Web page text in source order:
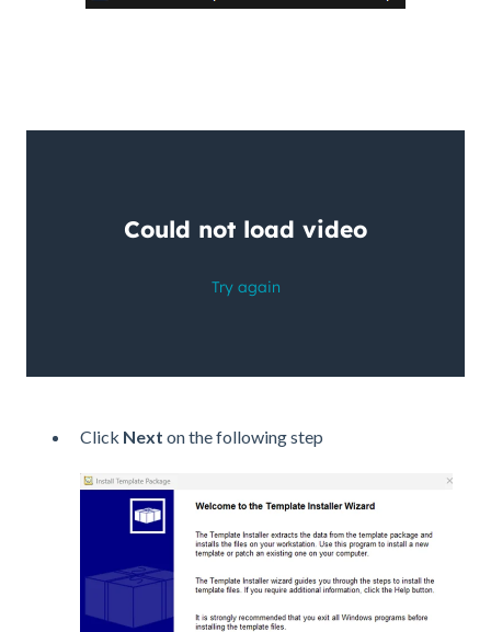
Click Next on the following step